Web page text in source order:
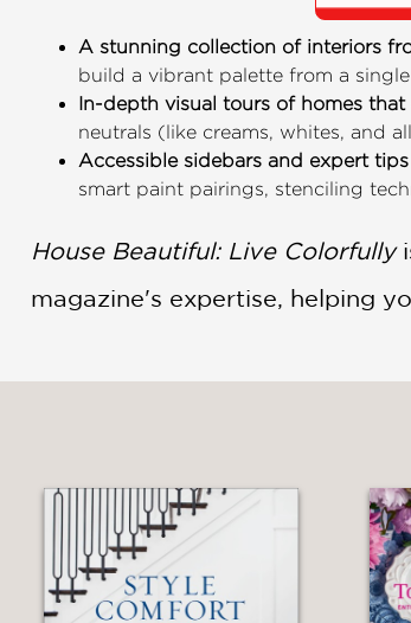
A stunning collection of interiors
build a vibrant palette from a
In-depth visual tours of homes
neutrals (like creams, whites, and
Accessible sidebars and expert
smart paint pairings, stenciling
House Beautiful: Live Colorfully
magazine's expertise, helping